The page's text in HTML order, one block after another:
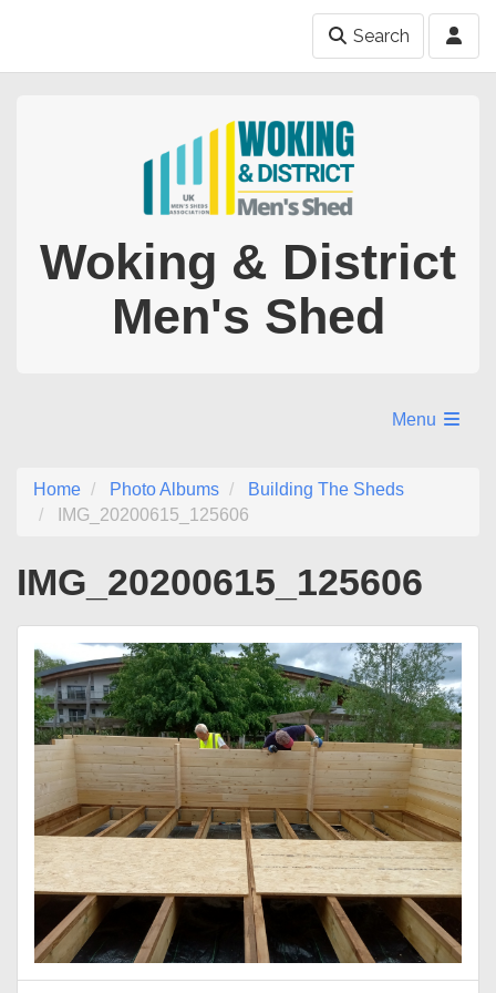
Search
Woking & District
Men's Shed
Menu
Home Photo Albums
Building The Sheds
IMG_20200615_125606
IMG_20200615_125606